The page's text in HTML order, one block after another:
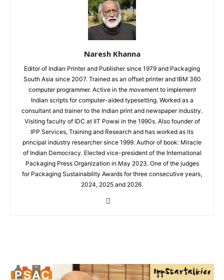
Naresh Khanna
Editor of Indian Printer and Publisher since 1979 and Packaging
South Asia since 2007. Trained as an offset printer and IBM 360
computer programmer. Active in the movement to implement
Indian scripts for computer-aided typesetting. Worked as a
consultant and trainer to the Indian print and newspaper industry.
Visiting faculty of IDC at IIT Powai in the 1990s. Also founder of
IPP Services, Training and Research and has worked as its
principal industry researcher since 1999. Author of book: Miracle
of Indian Democracy. Elected vice-president of the International
Packaging Press Organization in May 2023. One of the judges
for Packaging Sustainability Awards for three consecutive years,
2024, 2025 and 2026.